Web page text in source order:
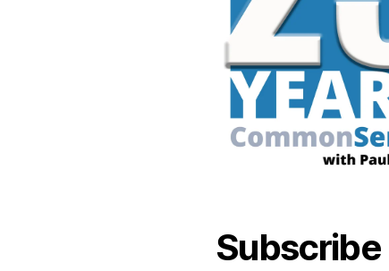
Subscribe